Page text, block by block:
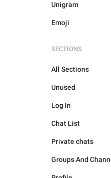
Unigram
Emoji
SECTIONS
All Sections
Unused
Log In
Chat List
Private chats
Groups And